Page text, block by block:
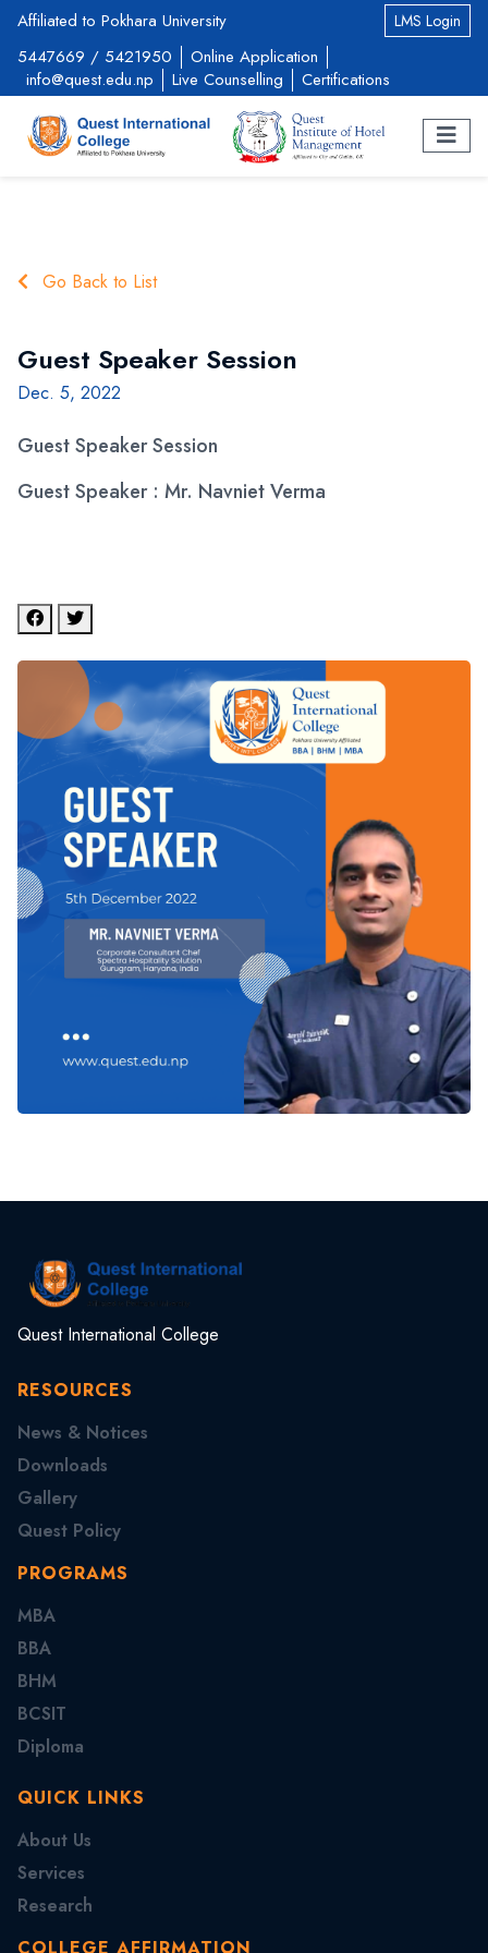
Affiliated to Pokhara University LMS Login
5447669 / 5421950
Online Application
info@quest.edu.np
Live Counselling Certifications
Go Back to List
Guest Speaker Session
Dec. 5, 2022
Guest Speaker Session
Guest Speaker : Mr. Navniet Verma
Quest International College
RESOURCES
News & Notices
Downloads
Gallery
Quest Policy
PROGRAMS
MBA
BBA
BHM
BCSIT
Diploma
QUICK LINKS
About Us
Services
Research